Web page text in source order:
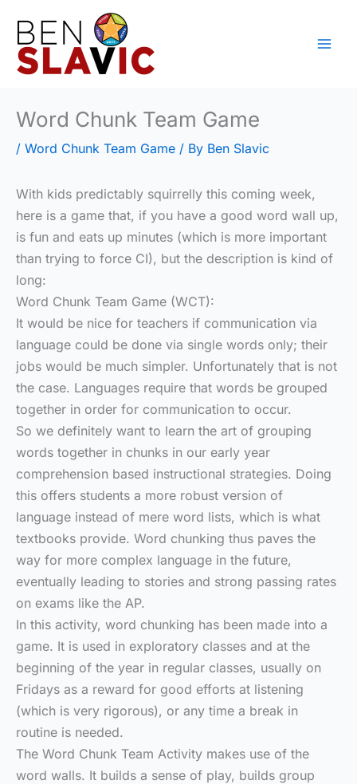
content
Word Chunk Team Game
/ Word Chunk Team Game / By Ben Slavic
With kids predictably squirrelly this coming week,
here is a game that, if you have a good word wall up,
is fun and eats up minutes (which is more important
than trying to force CI), but the description is kind of
long:
Word Chunk Team Game (WCT):
It would be nice for teachers if communication via
language could be done via single words only; their
jobs would be much simpler. Unfortunately that is not
the case. Languages require that words be grouped
together in order for communication to occur.
So we definitely want to learn the art of grouping
words together in chunks in our early year
comprehension based instructional strategies. Doing
this offers students a more robust version of
language instead of mere word lists, which is what
textbooks provide. Word chunking thus paves the
way for more complex language in the future,
eventually leading to stories and strong passing rates
on exams like the AP.
In this activity, word chunking has been made into a
game. It is used in exploratory classes and at the
beginning of the year in regular classes, usually on
Fridays as a reward for good efforts at listening
(which is very rigorous), or any time a break in
routine is needed.
The Word Chunk Team Activity makes use of the
word walls. It builds a sense of play, builds group